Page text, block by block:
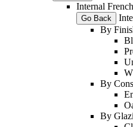
Internal
Go Back
By
By
By